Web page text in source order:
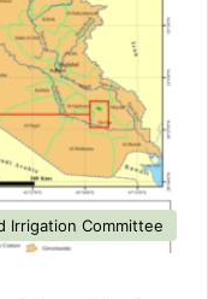
Irrigation Committee